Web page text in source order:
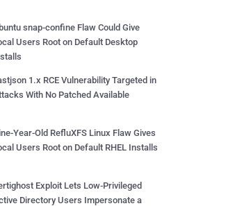
snap-confine Flaw Could Give
Users Root on Default Desktop
1.x RCE Vulnerability Targeted in
With No Patched Available
Year-Old RefluXFS Linux Flaw Gives
Users Root on Default RHEL Installs
Exploit Lets Low-Privileged
Directory Users Impersonate a